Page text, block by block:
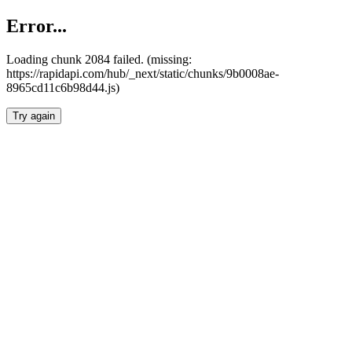
Error...
Loading chunk 2084 failed. (missing:
https://rapidapi.com/hub/_next/static/chunks/9b0008ae-
8965cd11c6b98d44.js)
Try again